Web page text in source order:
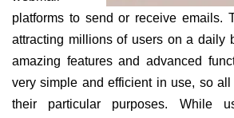
platforms to send or receive emails.
attracting millions of users on a daily
amazing features and advanced
very simple and efficient in use, so
their particular purposes. While